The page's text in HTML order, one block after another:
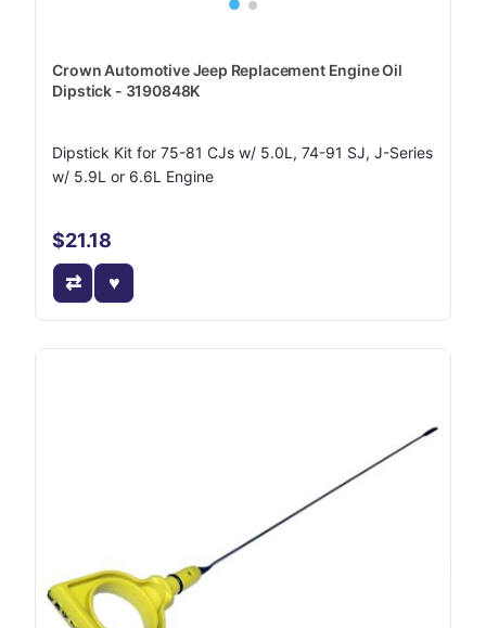
Crown Automotive Jeep Replacement Engine Oil
Dipstick - 3190848K
Dipstick Kit for 75-81 CJs w/ 5.0L, 74-91 SJ, J-Series
w/ 5.9L or 6.6L Engine
$21.18